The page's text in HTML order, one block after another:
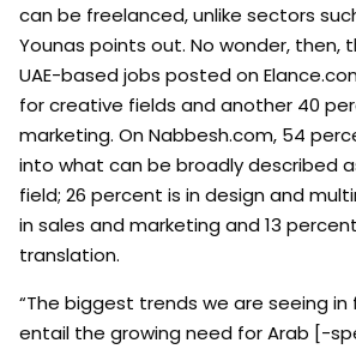
can be freelanced, unlike sectors
Younas points out. No wonder, then,
UAE-based jobs posted on
for creative fields and another 40
marketing. On Nabbesh.com, 54
into what can be broadly described
field; 26 percent is in design and
in sales and marketing and 13
translation.
“The biggest trends we are seeing in
entail the growing need for Arab [-